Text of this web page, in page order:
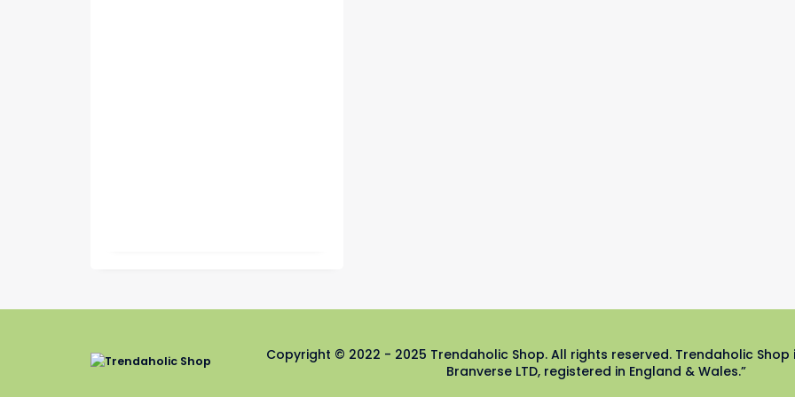
Copyright © 2022 - 2025 Trendaholic Shop. All rights reserved. Trendaholic
Branverse LTD, registered in England & Wales.”